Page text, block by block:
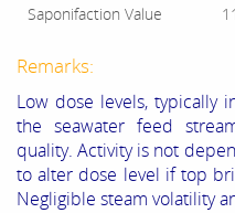
Saponifaction Value
Remarks:
Low dose levels, typically
the seawater feed
quality. Activity is not
to alter dose level if top
Negligible steam volatility